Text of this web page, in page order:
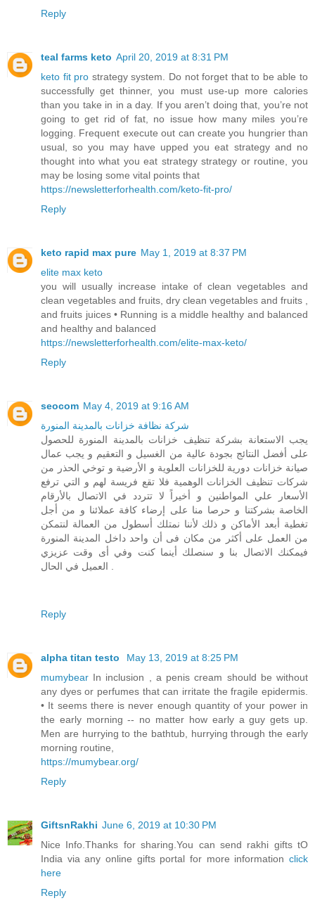
Reply
teal farms keto April 20, 2019 at 8:31 PM
keto fit pro strategy system. Do not forget that to be able to
successfully get thinner, you must use-up more calories
than you take in in a day. If you aren’t doing that, you’re not
going to get rid of fat, no issue how many miles you’re
logging. Frequent execute out can create you hungrier than
usual, so you may have upped you eat strategy and no
thought into what you eat strategy strategy or routine, you
may be losing some vital points that
https://newsletterforhealth.com/keto-fit-pro/
Reply
keto rapid max pure May 1, 2019 at 8:37 PM
elite max keto
you will usually increase intake of clean vegetables and
clean vegetables and fruits, dry clean vegetables and fruits ,
and fruits juices • Running is a middle healthy and balanced
and healthy and balanced
https://newsletterforhealth.com/elite-max-keto/
Reply
seocom May 4, 2019 at 9:16 AM
شركة نظافة خزانات بالمدينة المنورة
يجب الاستعانة بشركة تنظيف خزانات بالمدينة المنورة للحصول
على أفضل النتائج بجودة عالية من الغسيل و التعقيم و يجب عمال
صيانة خزانات دورية للخزانات العلوية و الأرضية و توخي الحذر من
شركات تنظيف الخزانات الوهمية فلا تقع فريسة لهم و التي ترفع
الأسعار علي المواطنين و أخيراً لا تتردد في الاتصال بالأرقام
الخاصة بشركتنا و حرصا منا على إرضاء كافة عملائنا و من أجل
تغطية أبعد الأماكن و ذلك لأننا نمتلك أسطول من العمالة لنتمكن
من العمل على أكثر من مكان فى أن واحد داخل المدينة المنورة
فيمكنك الاتصال بنا و سنصلك أينما كنت وفي أى وقت عزيزي
Reply
alpha titan testo
May 13, 2019 at 8:25 PM
mumybear In inclusion , a penis cream should be without
any dyes or perfumes that can irritate the fragile epidermis.
• It seems there is never enough quantity of your power in
the early morning -- no matter how early a guy gets up.
Men are hurrying to the bathtub, hurrying through the early
morning routine,
https://mumybear.org/
Reply
GiftsnRakhi June 6, 2019 at 10:30 PM
Nice Info.Thanks for sharing.You can send rakhi gifts tO
India via any online gifts portal for more information click
here
Reply